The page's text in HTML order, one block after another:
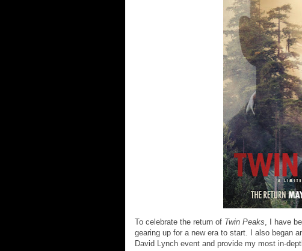
To celebrate the return of Twin Peaks, I have
gearing up for a new era to start. I also began
David Lynch event and provide my most in-